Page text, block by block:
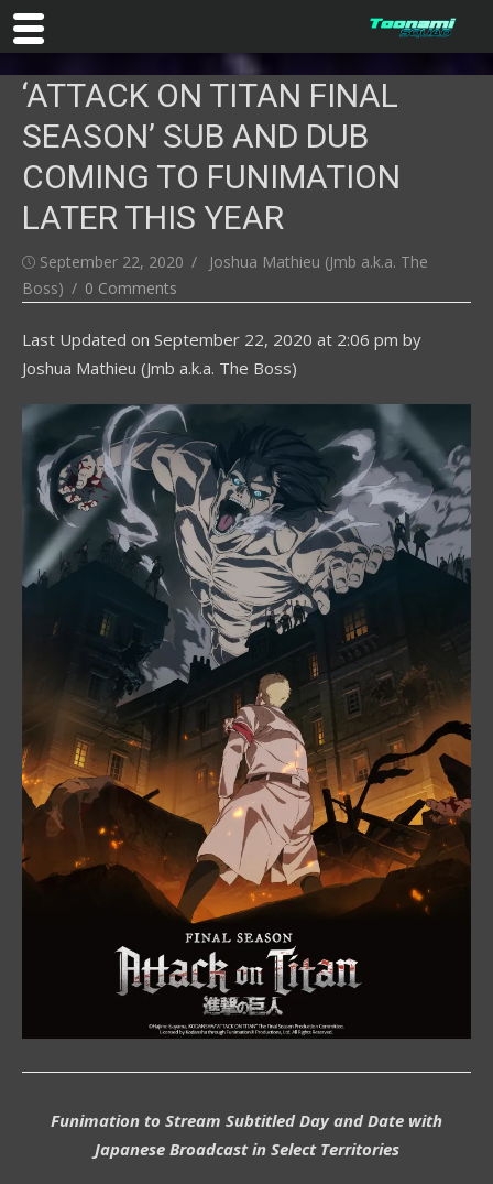
content
‘ATTACK ON TITAN FINAL
SEASON’ SUB AND DUB
COMING TO FUNIMATION
LATER THIS YEAR
Posted
on
September 22, 2020 Author
Joshua Mathieu (Jmb a.k.a. The
Boss)
0 Comments
Last Updated on September 22, 2020 at 2:06 pm by
Joshua Mathieu (Jmb a.k.a. The Boss)
Funimation to Stream Subtitled Day and Date with
Japanese Broadcast in Select Territories